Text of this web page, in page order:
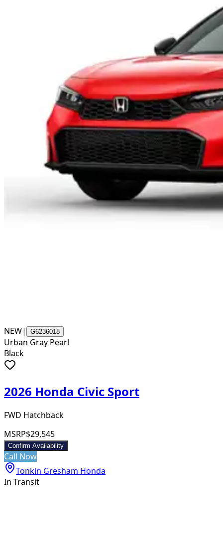
NEW| G6236018
Urban Gray Pearl
Black
2026 Honda Civic Sport
FWD Hatchback
MSRP$29,545
Confirm Availability
Call Now
Tonkin Gresham Honda
In Transit